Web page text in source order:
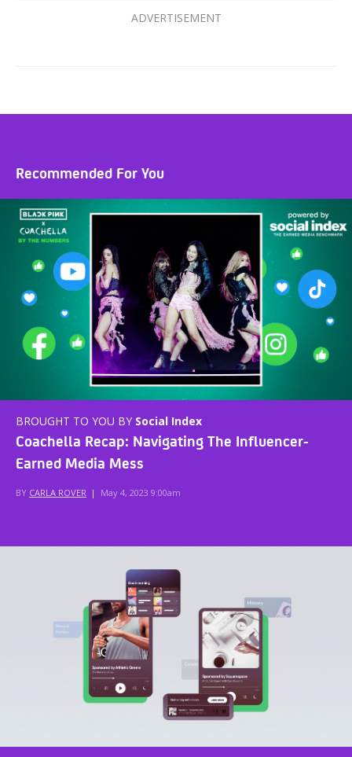
Recommended For You
BROUGHT TO YOU BY Social Index
Coachella Recap: Navigating The Influencer-
Earned Media Mess
BY CARLA ROVER | May 4, 2023 9:00am